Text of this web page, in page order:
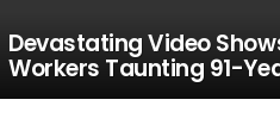
Devastating Video
Workers Taunting 91-